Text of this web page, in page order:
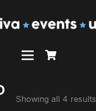
Showing all 4 results